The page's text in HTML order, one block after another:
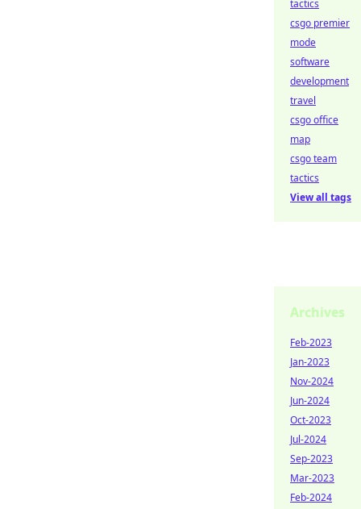
tactics
csgo premier
mode
software
development
travel
csgo office
map
csgo team
tactics
View all tags
Archives
Feb-2023
Jan-2023
Nov-2024
Jun-2024
Oct-2023
Jul-2024
Sep-2023
Mar-2023
Feb-2024